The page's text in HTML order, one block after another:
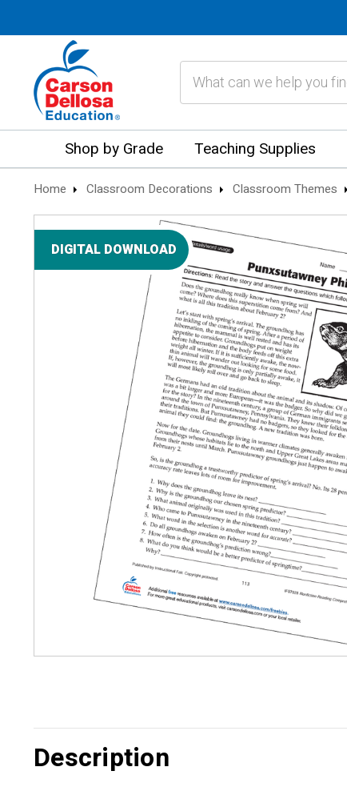
Shop by Grade Teaching Supplies
Home Classroom Decorations Classroom Themes
DIGITAL DOWNLOAD
Description